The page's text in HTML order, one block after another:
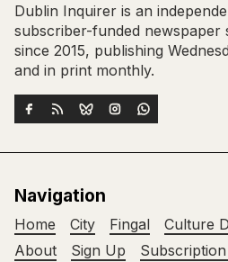
Dublin Inquirer is an
subscriber-funded newspaper
since 2015, publishing
and in print monthly.
Navigation
Home City Fingal Culture
About
Sign Up Subscription